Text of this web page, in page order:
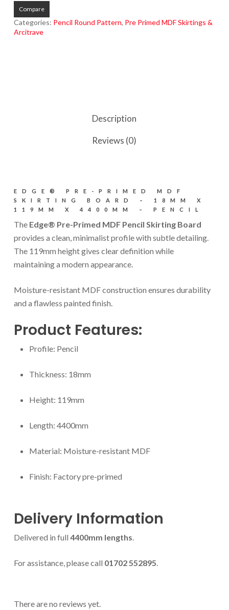
Compare
Categories: Pencil Round Pattern, Pre Primed MDF Skirtings &
Arcitrave
Description
Reviews (0)
EDGE® PRE-PRIMED MDF
SKIRTING BOARD – 18MM X
119MM X 4400MM – PENCIL
The Edge® Pre-Primed MDF Pencil Skirting Board
provides a clean, minimalist profile with subtle detailing.
The 119mm height gives clear definition while
maintaining a modern appearance.
Moisture-resistant MDF construction ensures durability
and a flawless painted finish.
Product Features:
Profile: Pencil
Thickness: 18mm
Height: 119mm
Length: 4400mm
Material: Moisture-resistant MDF
Finish: Factory pre-primed
Delivery Information
Delivered in full 4400mm lengths.
For assistance, please call 01702 552895.
There are no reviews yet.